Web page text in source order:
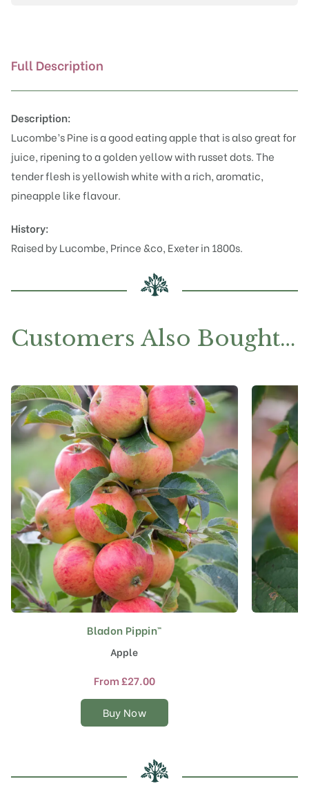
Full Description
Description:
Lucombe’s Pine is a good eating apple that is also great for
juice, ripening to a golden yellow with russet dots. The
tender flesh is yellowish white with a rich, aromatic,
pineapple like flavour.
History:
Raised by Lucombe, Prince &co, Exeter in 1800s.
Customers Also Bought…
Bladon Pippin™
Apple
From£27.00
Buy Now
This
product
has
multiple
The
options
chosen
on